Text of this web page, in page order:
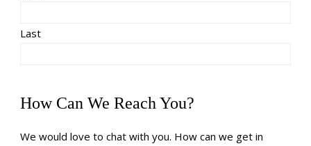
Last
How Can We Reach You?
We would love to chat with you. How can we get in